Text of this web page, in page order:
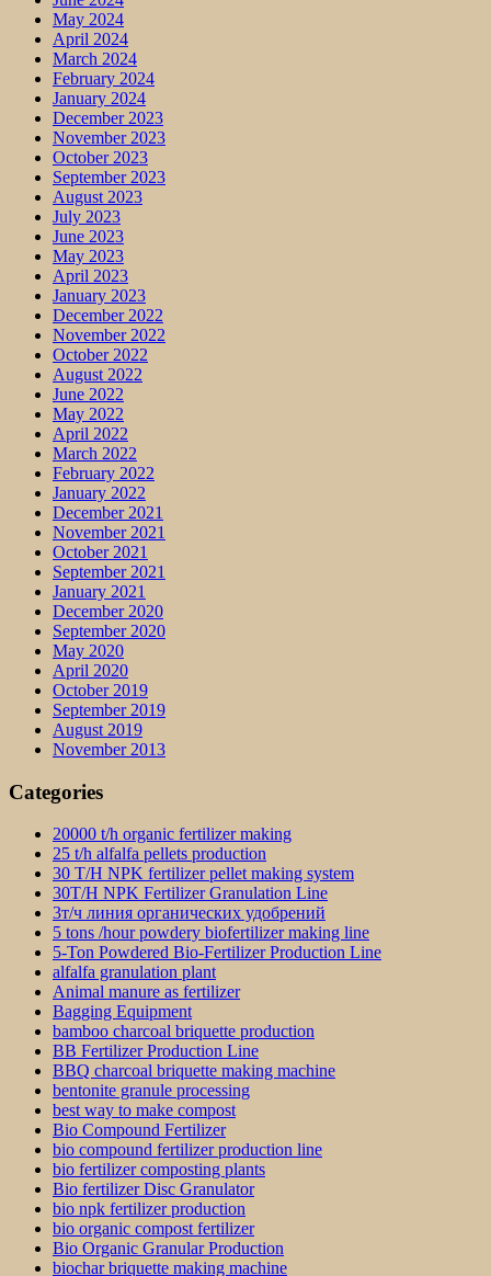
May 2024
April 2024
March 2024
February 2024
January 2024
December 2023
November 2023
October 2023
September 2023
August 2023
July 2023
June 2023
May 2023
April 2023
January 2023
December 2022
November 2022
October 2022
August 2022
June 2022
May 2022
April 2022
March 2022
February 2022
January 2022
December 2021
November 2021
October 2021
September 2021
January 2021
December 2020
September 2020
May 2020
April 2020
October 2019
September 2019
August 2019
November 2013
Categories
20000 t/h organic fertilizer making
25 t/h alfalfa pellets production
30 T/H NPK fertilizer pellet making system
30T/H NPK Fertilizer Granulation Line
3т/ч линия органических удобрений
5 tons /hour powdery biofertilizer making line
5-Ton Powdered Bio-Fertilizer Production Line
alfalfa granulation plant
Animal manure as fertilizer
Bagging Equipment
bamboo charcoal briquette production
BB Fertilizer Production Line
BBQ charcoal briquette making machine
bentonite granule processing
best way to make compost
Bio Compound Fertilizer
bio compound fertilizer production line
bio fertilizer composting plants
Bio fertilizer Disc Granulator
bio npk fertilizer production
bio organic compost fertilizer
Bio Organic Granular Production
biochar briquette making machine